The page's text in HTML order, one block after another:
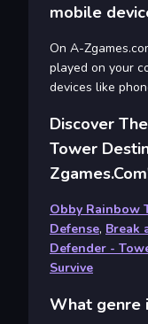
mobile
On A-
played on your
devices like
Discover
Tower
Obby Rainbow
Defense, Break
Defender -
Survive
What genre